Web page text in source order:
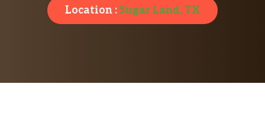
Location : Sugar Land, TX